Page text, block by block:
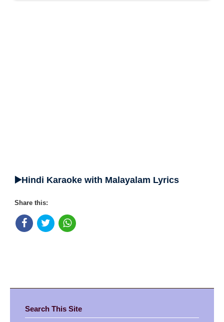
▶️Hindi Karaoke with Malayalam Lyrics
Share this:
Search This Site